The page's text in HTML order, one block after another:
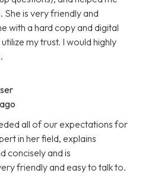
is very friendly and
with a hard copy and digital
my trust. I would highly
all of our expectations for
in her field, explains
concisely and is
friendly and easy to talk to.